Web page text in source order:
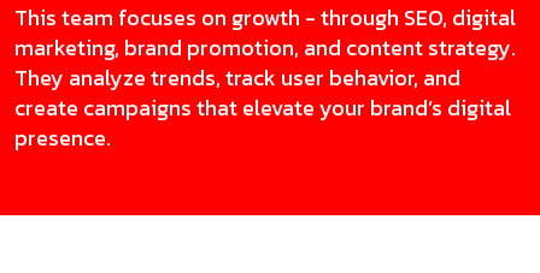
This team focuses on growth - through SEO, digital
marketing, brand promotion, and content strategy.
They analyze trends, track user behavior, and
create campaigns that elevate your brand’s digital
presence.